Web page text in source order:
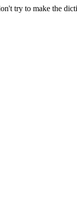
try to make the